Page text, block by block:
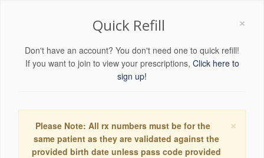
×
Quick Refill
Don't have an account? You don't need one to quick refill!
If you want to join to view your prescriptions, Click here to
sign up!
×
Please Note: All rx numbers must be for the
same patient as they are validated against the
provided birth date unless pass code provided